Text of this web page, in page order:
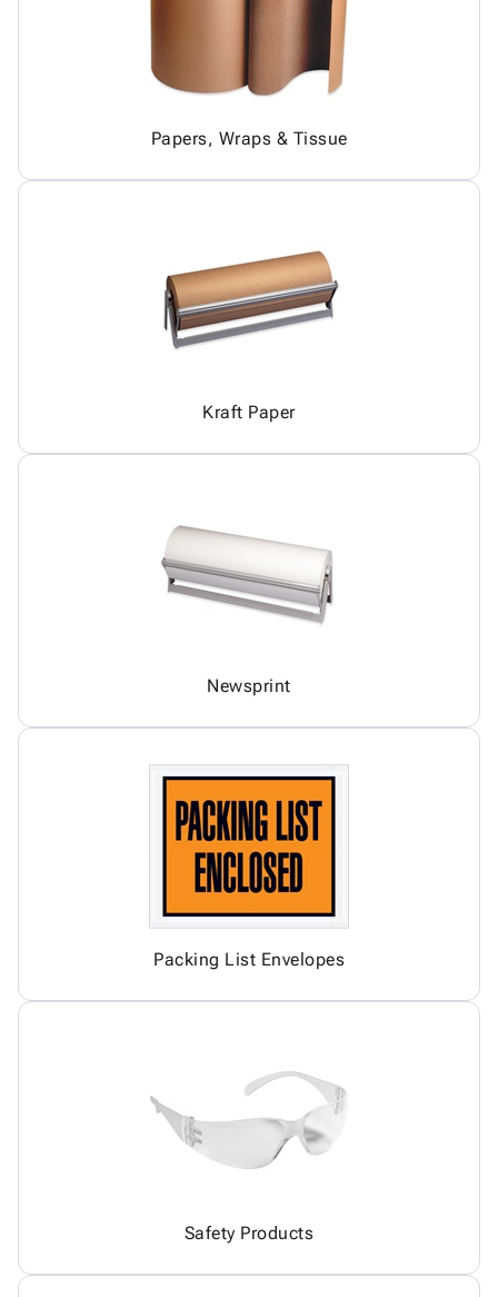
Papers, Wraps & Tissue
Kraft Paper
Newsprint
Packing List Envelopes
Safety Products